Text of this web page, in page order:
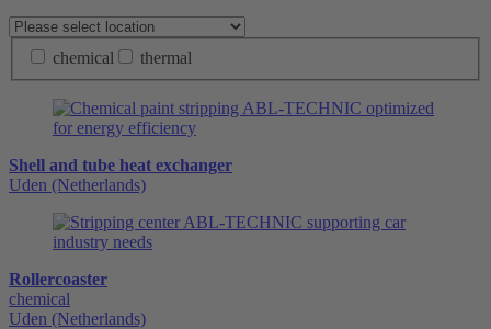
chemical thermal
Shell and tube heat exchanger
Uden (Netherlands)
Rollercoaster
chemical
Uden (Netherlands)